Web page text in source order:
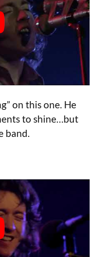
on this one. He
to shine…but
band.